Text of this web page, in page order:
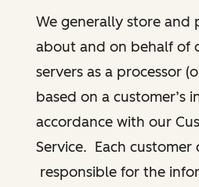
We generally store and
about and on behalf of
servers as a processor
based on a customer’s
accordance with our
Service. Each customer
responsible for the